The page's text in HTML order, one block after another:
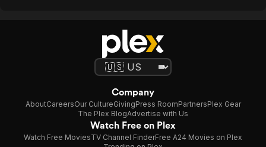
Company
AboutCareersOur CultureGivingPress RoomPartnersPlex Gear
The Plex BlogAdvertise with Us
Watch Free on Plex
Watch Free MoviesTV Channel FinderFree A24 Movies on Plex